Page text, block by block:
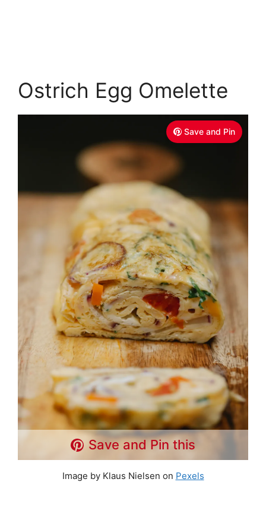
Ostrich Egg Omelette
Save and Pin
Save and Pin this
Image by Klaus Nielsen on Pexels